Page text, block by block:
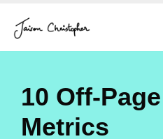
Skip
to
10 Off-
Metrics